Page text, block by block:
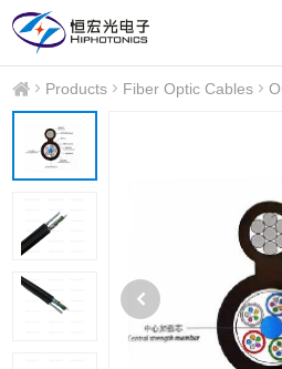
Products Fiber Optic Cables